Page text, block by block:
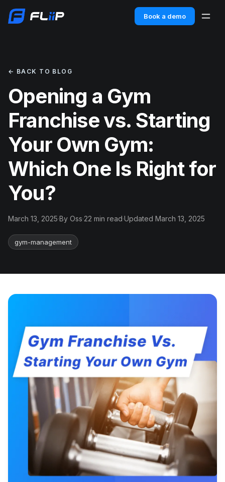
Book a demo
← BACK TO BLOG
Opening a Gym
Franchise vs. Starting
Your Own Gym:
Which One Is Right for
You?
March 13, 2025·By Oss·22 min read·Updated March 13, 2025
gym-management